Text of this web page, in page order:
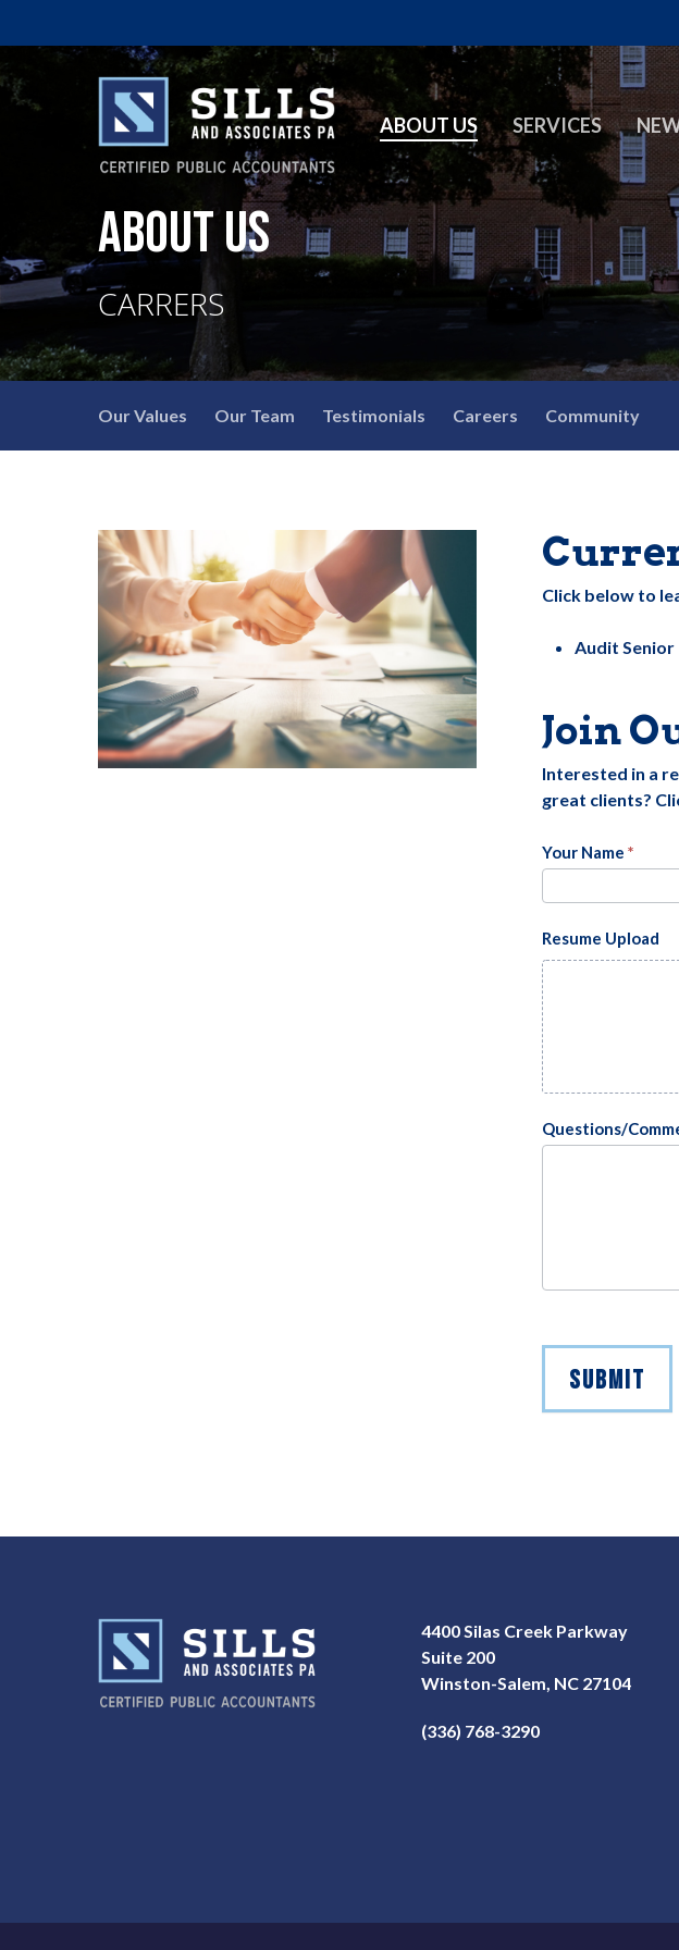
ABOUT US SERVICES
ABOUT US
CARRERS
Our Values Our Team Testimonials Careers Community
Click below to
Audit Senior
Join
Interested in a
great clients?
Careers
Your Name *
Resume Upload
Questions/
SUBMIT
4400 Silas Creek Parkway
Suite 200
Winston-Salem, NC 27104
(336) 768-3290